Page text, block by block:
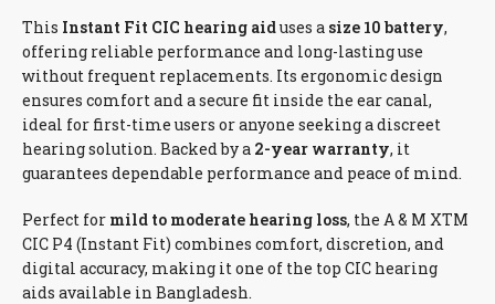
This Instant Fit CIC hearing aiduses a size 10 battery,
offering reliable performance and long-lasting use
without frequent replacements. Its ergonomic design
ensures comfort and a secure fit inside the ear canal,
ideal for first-time users or anyone seeking a discreet
hearing solution. Backed by a 2-year warranty, it
guarantees dependable performance and peace of mind.
Perfect for mild to moderate hearing loss, the A & M XTM
CIC P4 (Instant Fit) combines comfort, discretion, and
digital accuracy, making it one of the top CIC hearing
aids available in Bangladesh.